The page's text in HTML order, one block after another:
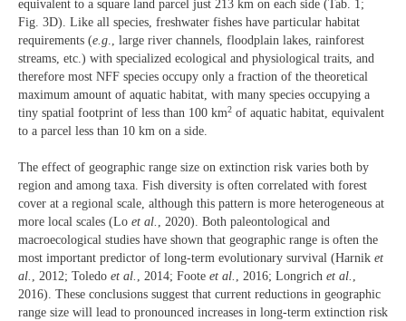
equivalent to a square land parcel just 213 km on each side (Tab. 1;
Fig. 3D). Like all species, freshwater fishes have particular habitat
requirements (e.g ., large river channels, floodplain lakes, rainforest
streams, etc.) with specialized ecological and physiological traits, and
therefore most NFF species occupy only a fraction of the theoretical
maximum amount of aquatic habitat, with many species occupying a
tiny spatial footprint of less than 100 km2 of aquatic habitat, equivalent
to a parcel less than 10 km on a side.
The effect of geographic range size on extinction risk varies both by
region and among taxa. Fish diversity is often correlated with forest
cover at a regional scale, although this pattern is more heterogeneous at
more local scales (Lo et al. , 2020). Both paleontological and
macroecological studies have shown that geographic range is often the
most important predictor of long-term evolutionary survival (Harnik et
al. , 2012; Toledo et al. , 2014; Foote et al. , 2016; Longrich et al. ,
2016). These conclusions suggest that current reductions in geographic
range size will lead to pronounced increases in long-term extinction risk